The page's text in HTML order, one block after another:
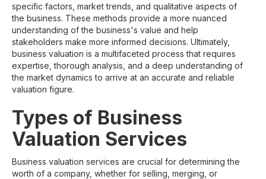
specific factors, market trends, and qualitative aspects of
the business. These methods provide a more nuanced
understanding of the business's value and help
stakeholders make more informed decisions. Ultimately,
business valuation is a multifaceted process that requires
expertise, thorough analysis, and a deep understanding of
the market dynamics to arrive at an accurate and reliable
valuation figure.
Types of Business
Valuation Services
Business valuation services are crucial for determining the
worth of a company, whether for selling, merging, or